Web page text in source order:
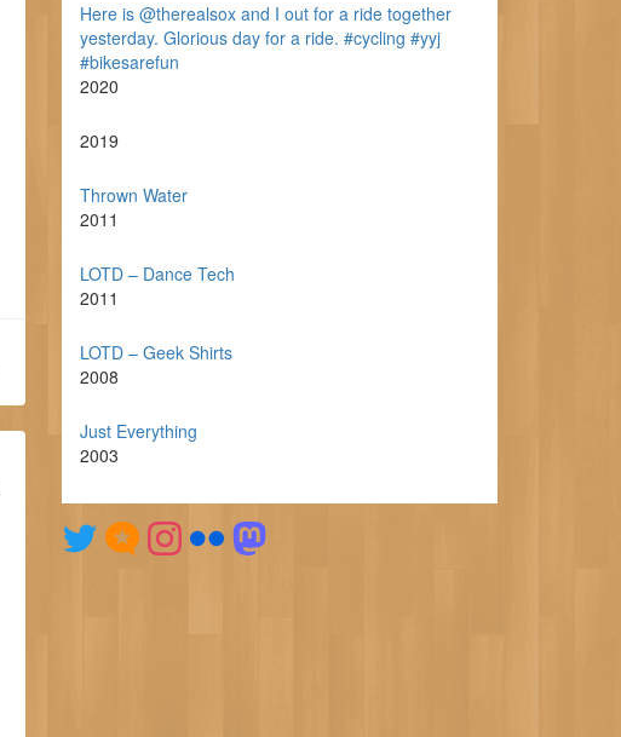
Here is @therealsox and I out for a ride together
yesterday. Glorious day for a ride. #cycling #yyj
#bikesarefun
2020
2019
Thrown Water
2011
LOTD – Dance Tech
2011
LOTD – Geek Shirts
2008
Just Everything
2003